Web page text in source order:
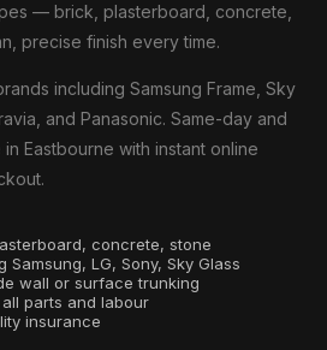
— brick, plasterboard, concrete,
precise finish every time.
including Samsung Frame, Sky
and Panasonic. Same-day and
Eastbourne with instant online
concrete, stone
LG, Sony, Sky Glass
wall or surface trunking
parts and labour
insurance